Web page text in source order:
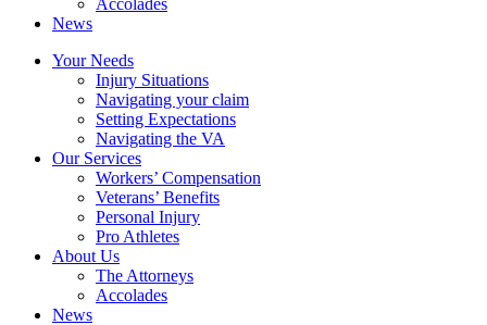
Accolades
News
Your Needs
Injury Situations
Navigating your claim
Setting Expectations
Navigating the VA
Our Services
Workers’ Compensation
Veterans’ Benefits
Personal Injury
Pro Athletes
About Us
The Attorneys
Accolades
News